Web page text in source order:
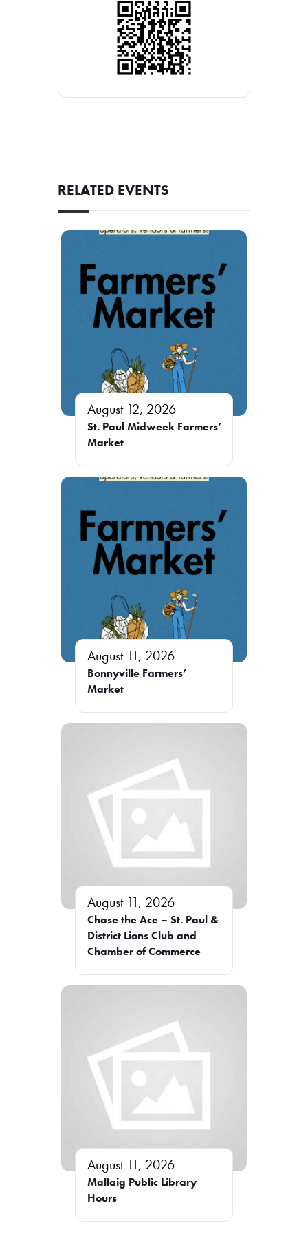
RELATED EVENTS
August 12, 2026
St. Paul Midweek Farmers’
Market
August 11, 2026
Bonnyville Farmers’
Market
August 11, 2026
Chase the Ace – St. Paul &
District Lions Club and
Chamber of Commerce
August 11, 2026
Mallaig Public Library
Hours